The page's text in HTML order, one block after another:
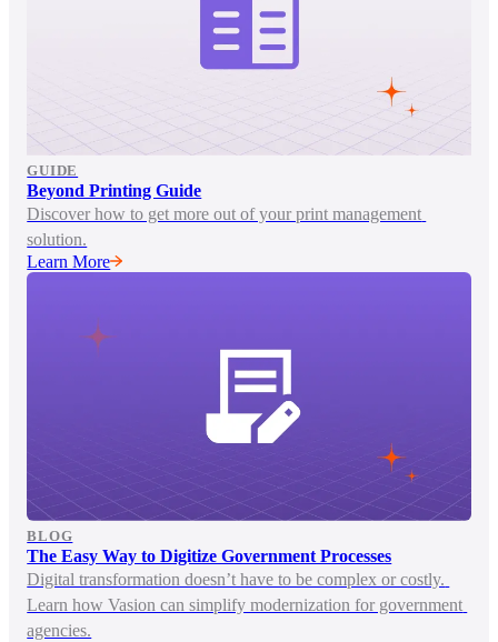
GUIDE
Beyond Printing Guide
Discover how to get more out of your print management
solution.
Learn More
BLOG
The Easy Way to Digitize Government Processes
Digital transformation doesn’t have to be complex or costly.
Learn how Vasion can simplify modernization for government
agencies.